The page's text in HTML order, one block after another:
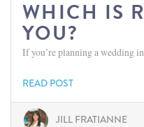
WHICH IS
YOU?
If you’re planning a wedding
READ POST
JILL FRATIANNE